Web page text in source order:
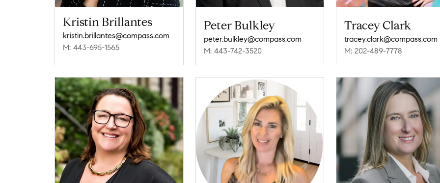
Kristin Brillantes
kristin.brillantes@compass.com
M: 443-695-1565
Peter Bulkley
peter.bulkley@compass.com
M: 443-742-3520
Tracey Clark
tracey.clark@compass.com
M: 202-489-7778